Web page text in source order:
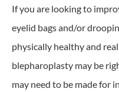
If you are looking to
eyelid bags and/or
physically healthy and
blepharoplasty may be
may need to be made for